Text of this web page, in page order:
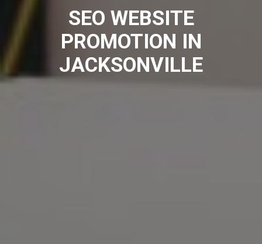
SEO WEBSITE
PROMOTION IN
JACKSONVILLE